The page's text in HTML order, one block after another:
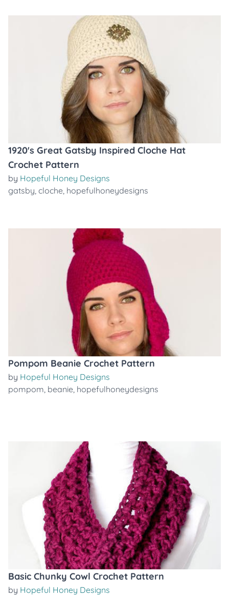
1920's Great Gatsby Inspired Cloche Hat
Crochet Pattern
by Hopeful Honey Designs
gatsby, cloche, hopefulhoneydesigns
Pompom Beanie Crochet Pattern
by Hopeful Honey Designs
pompom, beanie, hopefulhoneydesigns
Basic Chunky Cowl Crochet Pattern
by Hopeful Honey Designs